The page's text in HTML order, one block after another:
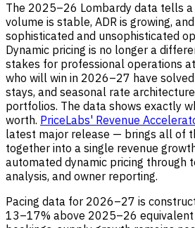
The 2025–26 Lombardy data tells
volume is stable, ADR is growing,
sophisticated and unsophisticated
Dynamic pricing is no longer a
stakes for professional operations
who will win in 2026–27 have
stays, and seasonal rate
portfolios. The data shows exactly
worth. PriceLabs' Revenue
latest major release — brings all of
together into a single revenue
automated dynamic pricing through
analysis, and owner reporting.
Pacing data for 2026–27 is
13–17% above 2025–26